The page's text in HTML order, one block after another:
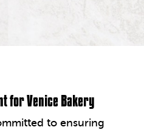
Free
Us
for Venice Bakery
to ensuring